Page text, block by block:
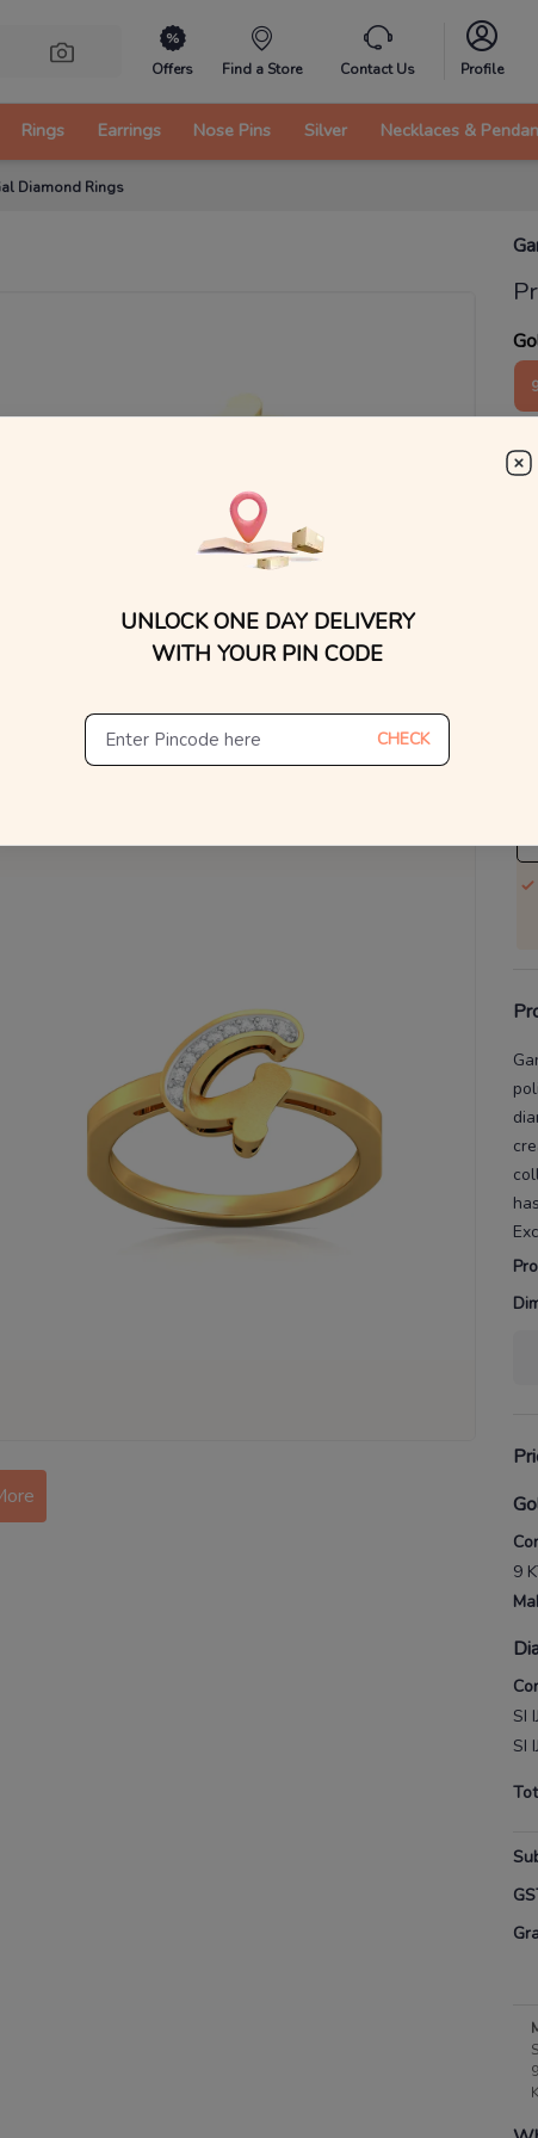
Offers Find a Store Contact Us Profile
Rings Earrings Nose Pins Silver Necklaces &
Diamond Rings
₹
has
9
SI
SI
UNLOCK ONE DAY DELIVERY
WITH YOUR PIN CODE
CHECK